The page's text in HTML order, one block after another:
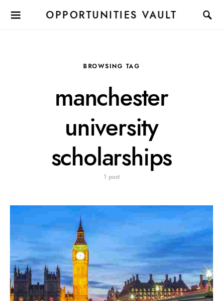
OPPORTUNITIES VAULT
BROWSING TAG
manchester
university
scholarships
1 post